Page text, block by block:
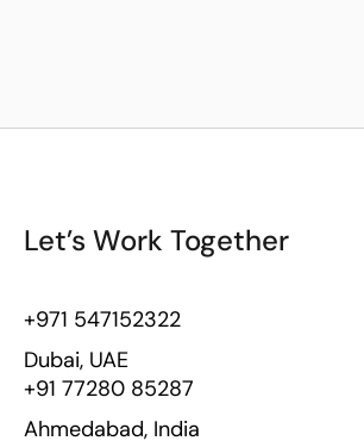
Let’s Work Together
+971 547152322
Dubai, UAE
+91 77280 85287
Ahmedabad, India